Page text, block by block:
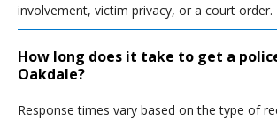
involvement, victim privacy, or a court order.
How long does it take to get a
Oakdale?
Response times vary based on the type of